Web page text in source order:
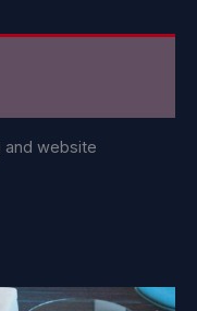
and website